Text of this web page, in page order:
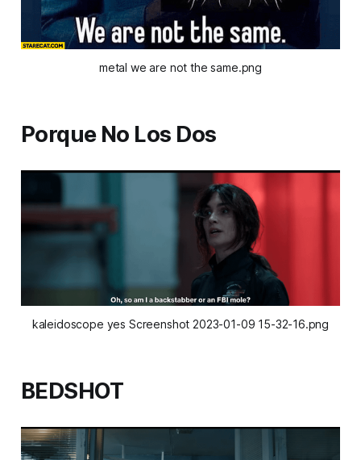
metal we are not the same.png
Porque No Los Dos
kaleidoscope yes Screenshot 2023-01-09 15-32-16.png
BEDSHOT